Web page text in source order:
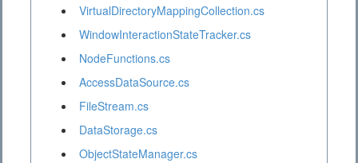
VirtualDirectoryMappingCollection.cs
WindowInteractionStateTracker.cs
NodeFunctions.cs
AccessDataSource.cs
FileStream.cs
DataStorage.cs
ObjectStateManager.cs